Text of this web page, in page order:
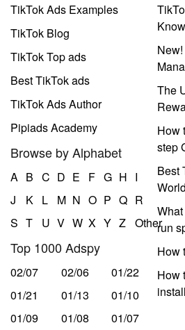
TikTok Ads Examples
TikTok Blog
TikTok Top ads
Best TikTok ads
TikTok Ads Author
Pipiads Academy
Browse by Alphabet
A B C D E F G H I
J
K L M N O P Q R
S T U V W X Y Z Other
Top 1000 Adspy
02/07 02/06
01/22
01/21
01/13
01/10
01/09
01/08 01/07
Know
The
How
step
Best
run
How
How